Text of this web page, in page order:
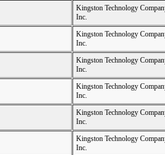
Kingston Technology
Inc.
Kingston Technology
Inc.
Kingston Technology
Inc.
Kingston Technology
Inc.
Kingston Technology
Inc.
Kingston Technology
Inc.